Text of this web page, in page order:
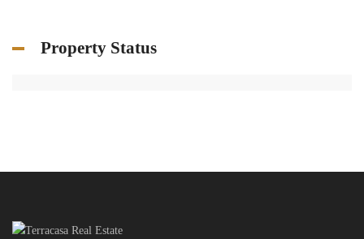
Property Status